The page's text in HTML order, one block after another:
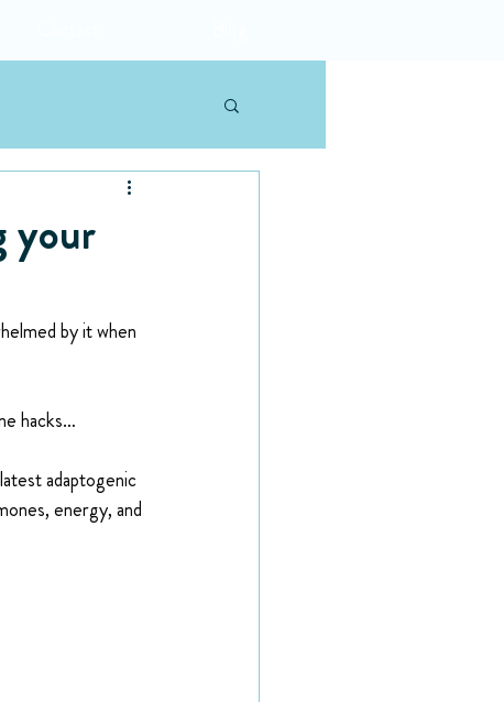
your
by it when
hacks…
adaptogenic
energy, and